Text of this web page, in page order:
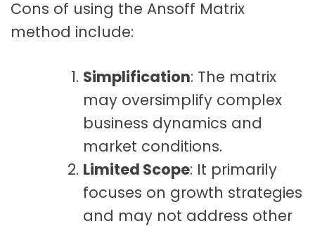
Cons of using the Ansoff Matrix
method include:
Simplification: The matrix
may oversimplify complex
business dynamics and
market conditions.
Limited Scope: It primarily
focuses on growth strategies
and may not address other